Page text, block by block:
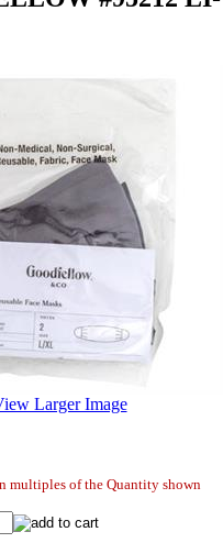
Larger Image
multiples of the Quantity shown